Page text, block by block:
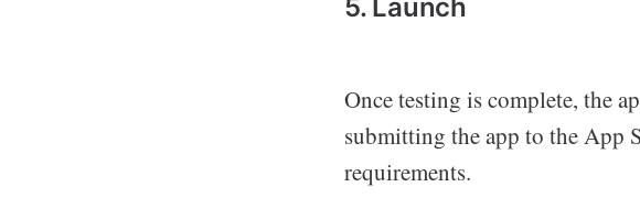
5. Launch
Once testing is complete, the
submitting the app to the App
requirements.